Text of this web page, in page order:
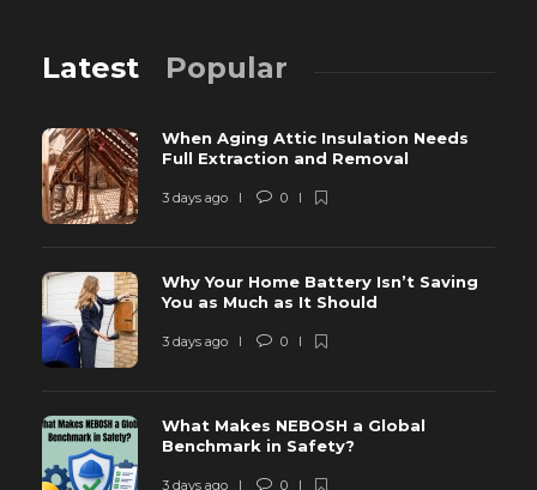
Latest Popular
When Aging Attic Insulation Needs
Full Extraction and Removal
3 days ago 0
Why Your Home Battery Isn’t Saving
You as Much as It Should
3 days ago 0
What Makes NEBOSH a Global
Benchmark in Safety?
3 days ago 0